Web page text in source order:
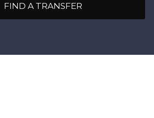
FIND A TRANSFER